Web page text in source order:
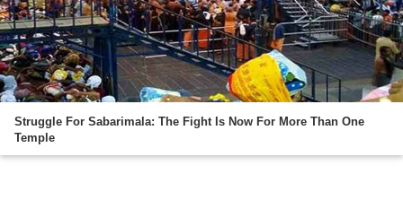
Struggle For Sabarimala: The Fight Is Now For More Than One
Temple